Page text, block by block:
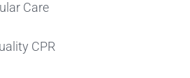
Care
CPR